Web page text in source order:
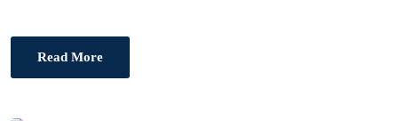
Read More